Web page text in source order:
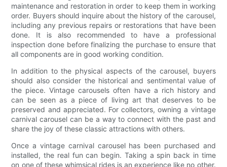
maintenance and restoration in order to keep them in working
order. Buyers should inquire about the history of the carousel,
including any previous repairs or restorations that have been
done. It is also recommended to have a professional
inspection done before finalizing the purchase to ensure that
all components are in good working condition.
In addition to the physical aspects of the carousel, buyers
should also consider the historical and sentimental value of
the piece. Vintage carousels often have a rich history and
can be seen as a piece of living art that deserves to be
preserved and appreciated. For collectors, owning a vintage
carnival carousel can be a way to connect with the past and
share the joy of these classic attractions with others.
Once a vintage carnival carousel has been purchased and
installed, the real fun can begin. Taking a spin back in time
on one of these whimsical rides is an experience like no other.